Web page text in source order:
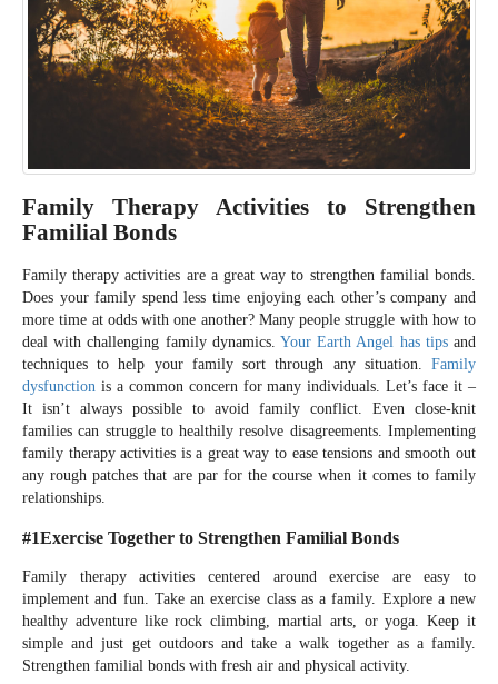
Family Therapy Activities to Strengthen
Familial Bonds
Family therapy activities are a great way to strengthen familial bonds.
Does your family spend less time enjoying each other’s company and
more time at odds with one another? Many people struggle with how to
deal with challenging family dynamics. Your Earth Angel has tipsand
techniques to help your family sort through any situation. Family
dysfunction is a common concern for many individuals. Let’s face it –
It isn’t always possible to avoid family conflict. Even close-knit
families can struggle to healthily resolve disagreements. Implementing
family therapy activities is a great way to ease tensions and smooth out
any rough patches that are par for the course when it comes to family
relationships.
#1Exercise Together to Strengthen Familial Bonds
Family therapy activities centered around exercise are easy to
implement and fun. Take an exercise class as a family. Explore a new
healthy adventure like rock climbing, martial arts, or yoga. Keep it
simple and just get outdoors and take a walk together as a family.
Strengthen familial bonds with fresh air and physical activity.